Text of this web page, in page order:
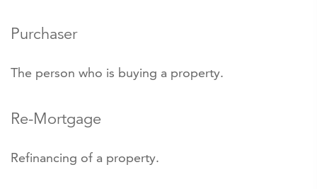
Purchaser
The person who is buying a property.
Re-Mortgage
Refinancing of a property.